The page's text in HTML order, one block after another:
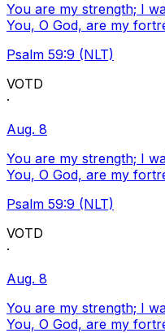
You are my strength; I
You, O God, are my
Psalm 59:9 (NLT)
VOTD
·
Aug. 8
You are my strength; I
You, O God, are my
Psalm 59:9 (NLT)
VOTD
·
Aug. 8
You are my strength; I
You, O God, are my